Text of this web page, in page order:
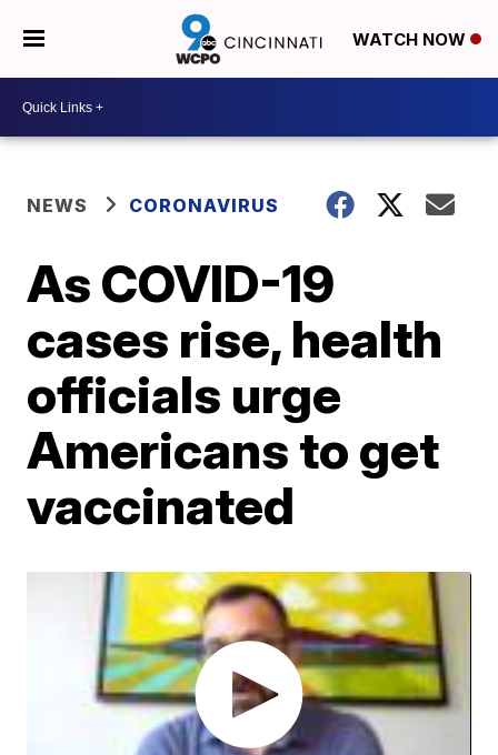
WATCH NOW
NEWS CORONAVIRUS
As COVID-19
cases rise, health
officials urge
Americans to get
vaccinated